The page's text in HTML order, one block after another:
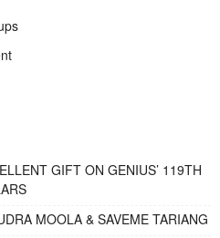
GIFT ON GENIUS’ 119TH
MOOLA & SAVEME TARIANG